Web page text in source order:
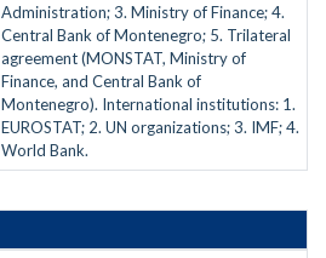
Administration; 3. Ministry of Finance; 4.
Central Bank of Montenegro; 5. Trilateral
agreement (MONSTAT, Ministry of
Finance, and Central Bank of
Montenegro). International institutions: 1.
EUROSTAT; 2. UN organizations; 3. IMF; 4.
World Bank.